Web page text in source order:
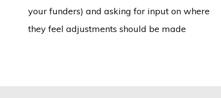
your funders) and asking for input on where
they feel adjustments should be made